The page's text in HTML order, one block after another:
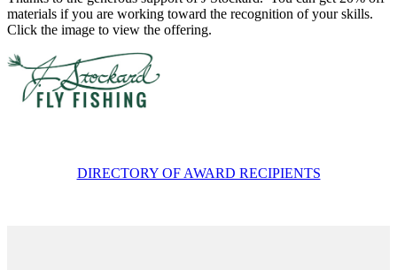
materials if you are working toward the recognition of your skills.
Click the image to view the offering.
DIRECTORY OF AWARD RECIPIENTS